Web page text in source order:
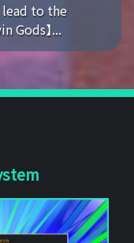
to the
Gods】...